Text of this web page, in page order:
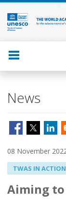
Skip
main
content
News
08 November
TWAS IN ACTION
Aiming